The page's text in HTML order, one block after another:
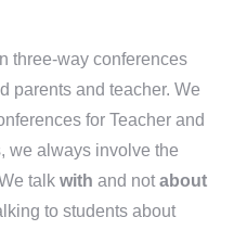
three-way conferences
parents and teacher. We
for Teacher and
we always involve the
talk with and not about
to students about